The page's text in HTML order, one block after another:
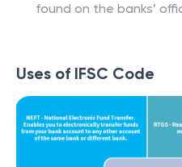
found on the banks’
Uses of IFSC Code